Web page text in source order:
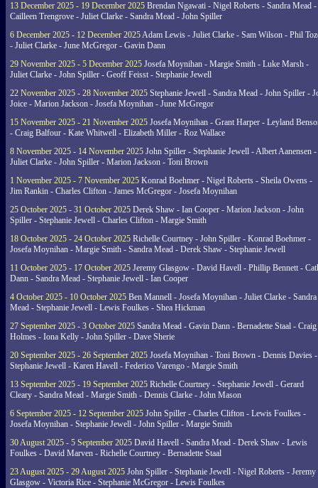
13 December 2025 - 19 December 2025 Brendan Ngawati - Nigel Roberts - Sandra Mead -
Cailleen Trengrove - Juliet Clarke - Sandra Mead - John Spiller
6 December 2025 - 12 December 2025Adam Lewis - Juliet Clarke - Sam Wilson - Phil
- Juliet Clarke - June McGregor - Gavin Dann
29 November 2025 - 5 December 2025 Josefa Moynihan - Margie Smith - Luke Marsh -
Juliet Clarke - John Spiller - Geoff Feisst - Stephanie Jewell
22 November 2025 - 28 November 2025 Stephanie Jewell - Sandra Mead - John Spiller -
Joice - Marion Jackson - Josefa Moynihan - June McGregor
15 November 2025 - 21 November 2025 Josefa Moynihan - Grant Harper - Leyland
- Craig Balfour - Kate Whitwell - Elizabeth Miller - Roz Wallace
8 November 2025 - 14 November 2025 John Spiller - Stephanie Jewell - Albert Aanensen -
Juliet Clarke - John Spiller - Marion Jackson - Toni Brown
1 November 2025 - 7 November 2025 Konrad Boehmer - Nigel Roberts - Sheila Owens -
Jim Rankin - Charles Clifton - James McGregor - Josefa Moynihan
25 October 2025 - 31 October 2025 Derek Shaw - Ian Cooper - Marion Jackson - John
Spiller - Stephanie Jewell - Charles Clifton - Margie Smith
18 October 2025 - 24 October 2025 Richelle Courtney - John Spiller - Konrad Boehmer -
Josefa Moynihan - Margie Smith - Sandra Mead - Derek Shaw - Stephanie Jewell
11 October 2025 - 17 October 2025 Jeremy Glasgow - David Havell - Phillip Bennett -
Dann - Sandra Mead - Stephanie Jewell - Ian Cooper
4 October 2025 - 10 October 2025 Ben Mannell - Josefa Moynihan - Juliet Clarke - Sandra
Mead - Stephanie Jewell - Lewis Foulkes - Shea Hickman
27 September 2025 - 3 October 2025 Sandra Mead - Gavin Dann - Bernadette Staal - Craig
Holmes - Iona Kelly - John Spiller - Dave Sherie
20 September 2025 - 26 September 2025 Josefa Moynihan - Toni Brown - Dennis Davies -
Stephanie Jewell - Karen Havell - Federico Varengo - Margie Smith
13 September 2025 - 19 September 2025 Richelle Courtney - Stephanie Jewell - Gerard
Cleary - Sandra Mead - Margie Smith - Dennis Clarke - John Mason
6 September 2025 - 12 September 2025 John Spiller - Charles Clifton - Lewis Foulkes -
Josefa Moynihan - Stephanie Jewell - John Spiller - Margie Smith
30 August 2025 - 5 September 2025 David Havell - Sandra Mead - Derek Shaw - Lewis
Foulkes - David Marven - Richelle Courtney - Bernadette Staal
23 August 2025 - 29 August 2025 John Spiller - Stephanie Jewell - Nigel Roberts - Jeremy
Glasgow - Victoria Rice - Stephanie McGregor - Lewis Foulkes